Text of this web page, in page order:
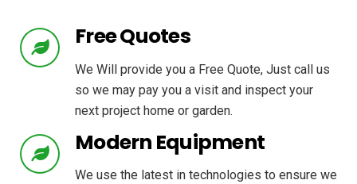
Free Quotes
We Will provide you a Free Quote, Just call us
so we may pay you a visit and inspect your
next project home or garden.
Modern Equipment
We use the latest in technologies to ensure we